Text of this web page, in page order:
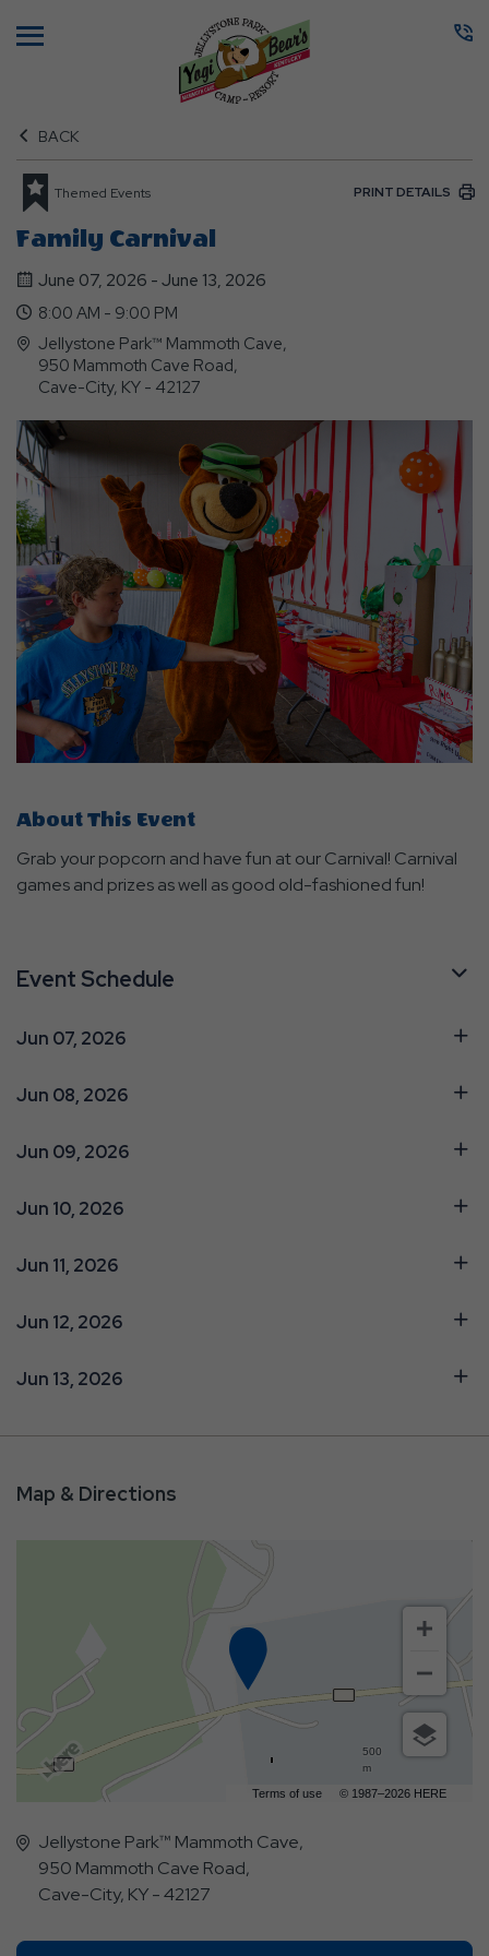
BACK
Themed Events PRINT DETAILS
Family Carnival
June 07, 2026 - June 13, 2026
8:00 AM - 9:00 PM
Jellystone Park™ Mammoth Cave,
950 Mammoth Cave Road,
Cave-City, KY - 42127
About This Event
Grab your popcorn and have fun at our Carnival! Carnival
games and prizes as well as good old-fashioned fun!
Event Schedule
Jun 07, 2026
Jun 08, 2026
Jun 09, 2026
Jun 10, 2026
Jun 11, 2026
Jun 12, 2026
Jun 13, 2026
Map & Directions
Terms of use © 1987–2026 HERE
500
m
Jellystone Park™ Mammoth Cave,
950 Mammoth Cave Road,
Cave-City, KY - 42127